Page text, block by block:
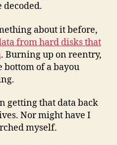
decoded.
about it before,
from hard disks that
. Burning up on reentry,
bottom of a bayou
getting that data back
Nor might have I
myself.